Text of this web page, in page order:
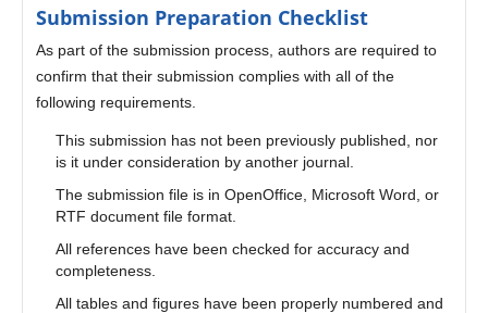
Submission Preparation Checklist
As part of the submission process, authors are required to
confirm that their submission complies with all of the
following requirements.
This submission has not been previously published, nor
is it under consideration by another journal.
The submission file is in OpenOffice, Microsoft Word, or
RTF document file format.
All references have been checked for accuracy and
completeness.
All tables and figures have been properly numbered and